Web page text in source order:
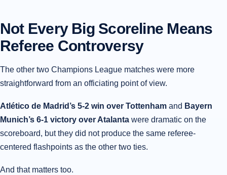
Not Every Big Scoreline Means
Referee Controversy
The other two Champions League matches were more
straightforward from an officiating point of view.
Atlético de Madrid’s 5-2 win over Tottenham and Bayern
Munich’s 6-1 victory over Atalanta were dramatic on the
scoreboard, but they did not produce the same referee-
centered flashpoints as the other two ties.
And that matters too.